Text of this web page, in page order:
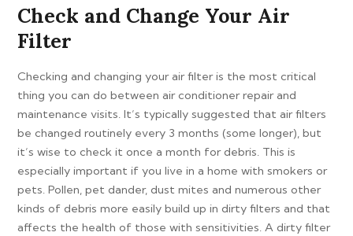
Check and Change Your Air
Filter
Checking and changing your air filter is the most critical
thing you can do between air conditioner repair and
maintenance visits. It’s typically suggested that air filters
be changed routinely every 3 months (some longer), but
it’s wise to check it once a month for debris. This is
especially important if you live in a home with smokers or
pets. Pollen, pet dander, dust mites and numerous other
kinds of debris more easily build up in dirty filters and that
affects the health of those with sensitivities. A dirty filter